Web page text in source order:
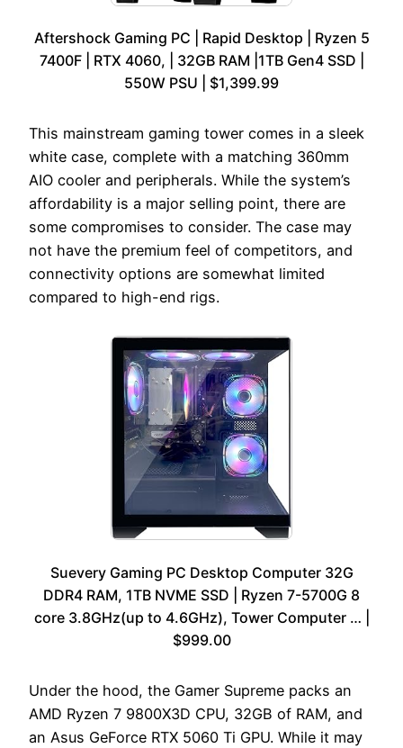
Aftershock Gaming PC | Rapid Desktop | Ryzen 5
7400F | RTX 4060, | 32GB RAM |1TB Gen4 SSD |
550W PSU | $1,399.99
This mainstream gaming tower comes in a sleek
white case, complete with a matching 360mm
AIO cooler and peripherals. While the system’s
affordability is a major selling point, there are
some compromises to consider. The case may
not have the premium feel of competitors, and
connectivity options are somewhat limited
compared to high-end rigs.
Suevery Gaming PC Desktop Computer 32G
DDR4 RAM, 1TB NVME SSD | Ryzen 7-5700G 8
core 3.8GHz(up to 4.6GHz), Tower Computer … |
$999.00
Under the hood, the Gamer Supreme packs an
AMD Ryzen 7 9800X3D CPU, 32GB of RAM, and
an Asus GeForce RTX 5060 Ti GPU. While it may